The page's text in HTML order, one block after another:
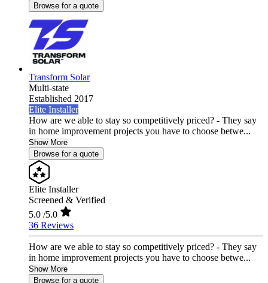
Browse for a quote
Transform Solar
Multi-state
Established 2017
Elite Installer
How are we able to stay so competitively priced? - They say
in home improvement projects you have to choose betwe...
Show More
Browse for a quote
Elite Installer
Screened & Verified
5.0 /5.0
36 Reviews
How are we able to stay so competitively priced? - They say
in home improvement projects you have to choose betwe...
Show More
Browse for a quote